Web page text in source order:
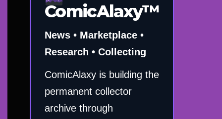
ComicAlaxy™
News • Marketplace •
Research • Collecting
ComicAlaxy is building the
permanent collector
archive through